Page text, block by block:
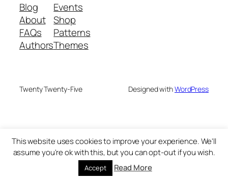
Blog
About
FAQs
Authors
Events
Shop
Patterns
Themes
Twenty Twenty-Five Designed withWordPress
This website uses cookies to improve your experience. We'll
assume you're ok with this, but you can opt-out if you wish.
Accept Read More